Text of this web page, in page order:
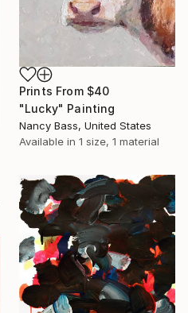
Prints From $40
"Lucky" Painting
Nancy Bass, United States
Available in 1 size, 1 material